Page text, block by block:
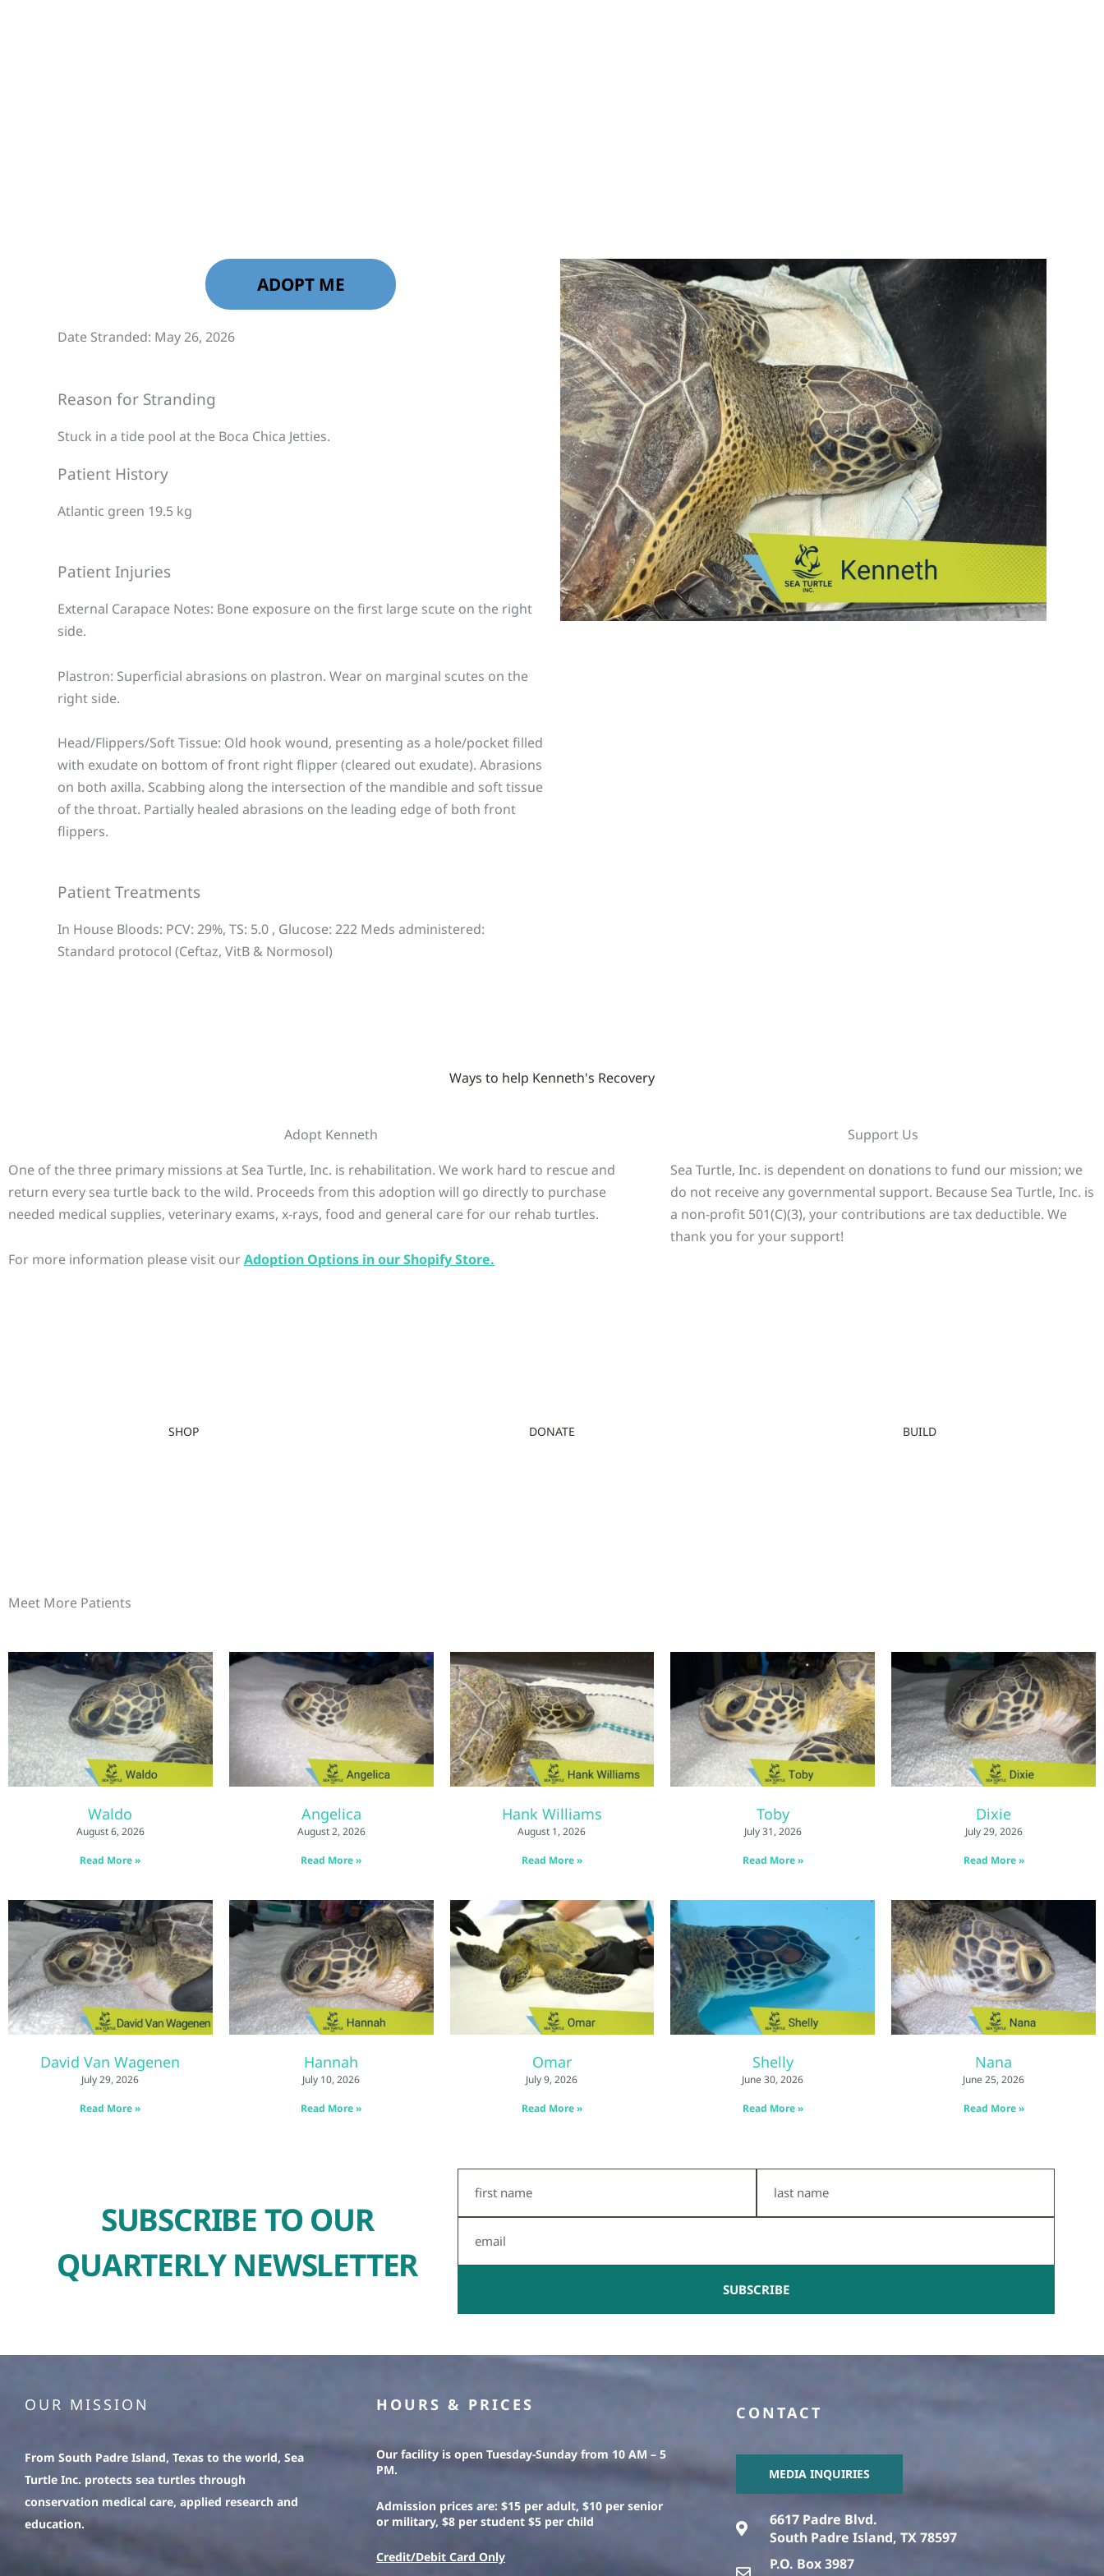
ADOPT ME
Date Stranded: May 26, 2026
Reason for Stranding
Stuck in a tide pool at the Boca Chica Jetties.
Patient History
Atlantic green 19.5 kg
Patient Injuries
External Carapace Notes: Bone exposure on the first large scute on the right
side.
Plastron: Superficial abrasions on plastron. Wear on marginal scutes on the
right side.
Head/Flippers/Soft Tissue: Old hook wound, presenting as a hole/pocket filled
with exudate on bottom of front right flipper (cleared out exudate). Abrasions
on both axilla. Scabbing along the intersection of the mandible and soft tissue
of the throat. Partially healed abrasions on the leading edge of both front
flippers.
Patient Treatments
In House Bloods: PCV: 29%, TS: 5.0 , Glucose: 222 Meds administered:
Standard protocol (Ceftaz, VitB & Normosol)
Ways to help Kenneth's Recovery
Adopt Kenneth
One of the three primary missions at Sea Turtle, Inc. is rehabilitation. We work hard to rescue and
return every sea turtle back to the wild. Proceeds from this adoption will go directly to purchase
needed medical supplies, veterinary exams, x-rays, food and general care for our rehab turtles.
For more information please visit ourAdoption Options in our Shopify Store.
Support Us
Sea Turtle, Inc. is dependent on donations to fund our mission; we
do not receive any governmental support. Because Sea Turtle, Inc. is
a non-profit 501(C)(3), your contributions are tax deductible. We
thank you for your support!
SHOP DONATE BUILD
Meet More Patients
Waldo
August 6, 2026
Read More »
Angelica
August 2, 2026
Read More »
Hank Williams
August 1, 2026
Read More »
Toby
July 31, 2026
Read More »
Dixie
July 29, 2026
Read More »
David Van Wagenen
July 29, 2026
Read More »
Hannah
July 10, 2026
Read More »
Omar
July 9, 2026
Read More »
Shelly
June 30, 2026
Read More »
Nana
June 25, 2026
Read More »
SUBSCRIBE TO OUR
QUARTERLY NEWSLETTER
Name
Name
SUBSCRIBE
OUR MISSION
From South Padre Island, Texas to the world, Sea
Turtle Inc. protects sea turtles through
conservation medical care, applied research and
education.
HOURS & PRICES
Our facility is open Tuesday-Sunday from 10 AM – 5
PM.
Admission prices are: $15 per adult, $10 per senior
or military, $8 per student $5 per child
Credit/Debit Card Only
CONTACT
MEDIA INQUIRIES
6617 Padre Blvd.
South Padre Island, TX 78597
P.O. Box 3987